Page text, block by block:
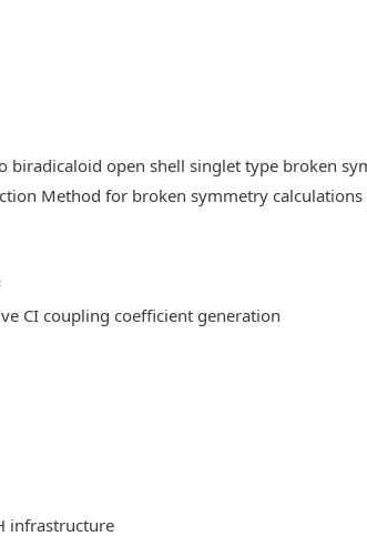
biradicaloid open shell singlet type broken
Method for broken symmetry calculations
CI coupling coefficient generation
infrastructure